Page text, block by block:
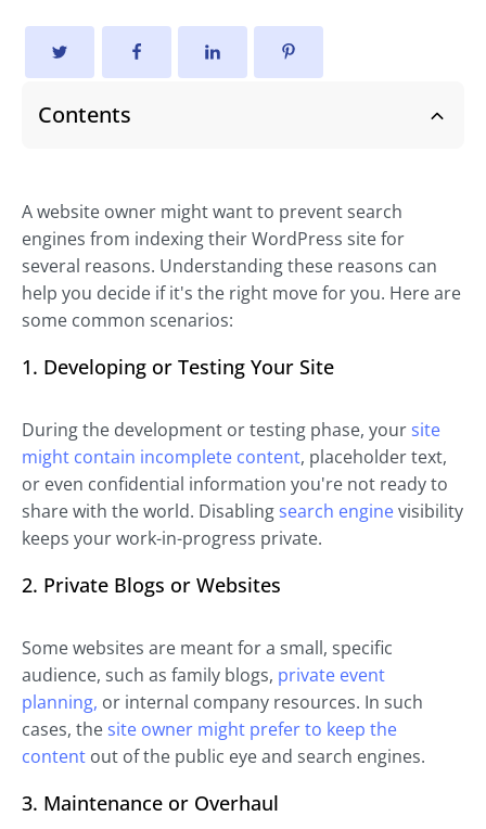
Contents
A website owner might want to prevent search
engines from indexing their WordPress site for
several reasons. Understanding these reasons can
help you decide if it's the right move for you. Here are
some common scenarios:
1. Developing or Testing Your Site
During the development or testing phase, your site
might contain incomplete content, placeholder text,
or even confidential information you're not ready to
share with the world. Disabling search enginevisibility
keeps your work-in-progress private.
2. Private Blogs or Websites
Some websites are meant for a small, specific
audience, such as family blogs, private event
planning, or internal company resources. In such
cases, the site owner might prefer to keep the
content out of the public eye and search engines.
3. Maintenance or Overhaul